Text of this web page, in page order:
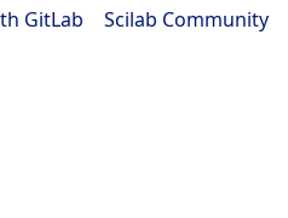
GitLab Scilab Community